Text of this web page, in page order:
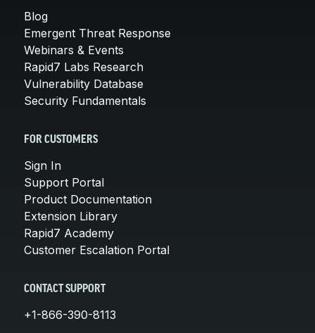
Blog
Emergent Threat Response
Webinars & Events
Rapid7 Labs Research
Vulnerability Database
Security Fundamentals
FOR CUSTOMERS
Sign In
Support Portal
Product Documentation
Extension Library
Rapid7 Academy
Customer Escalation Portal
CONTACT SUPPORT
+1-866-390-8113